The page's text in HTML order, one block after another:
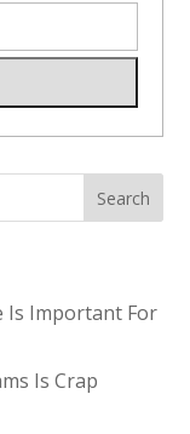
Is Important For
Is Crap